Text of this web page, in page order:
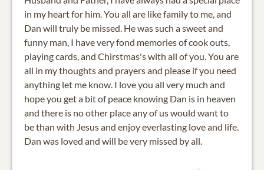
in my heart for him. You all are like family to me, and
Dan will truly be missed. He was such a sweet and
funny man, I have very fond memories of cook outs,
playing cards, and Chirstmas's with all of you. You are
all in my thoughts and prayers and please if you need
anything let me know. I love you all very much and
hope you get a bit of peace knowing Dan is in heaven
and there is no other place any of us would want to
be than with Jesus and enjoy everlasting love and life.
Dan was loved and will be very missed by all.